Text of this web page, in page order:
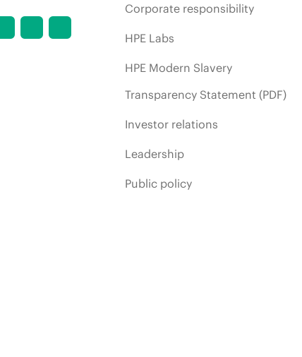
Corporate responsibility
HPE Labs
HPE Modern Slavery
Transparency Statement (PDF)
Investor relations
Leadership
Public policy